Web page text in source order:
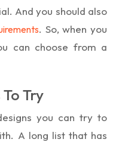
And you should also
. So, when you
can choose from a
Try
you can try to
A long list that has